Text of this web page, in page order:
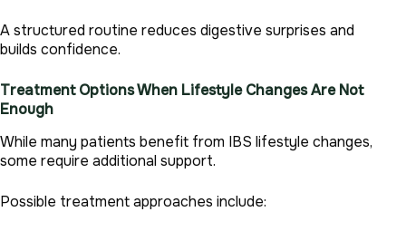
A structured routine reduces digestive surprises and
builds confidence.
Treatment Options When Lifestyle Changes Are Not
Enough
While many patients benefit from IBS lifestyle changes,
some require additional support.
Possible treatment approaches include: